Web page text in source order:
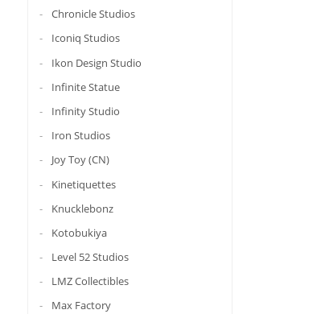
Chronicle Studios
Iconiq Studios
Ikon Design Studio
Infinite Statue
Infinity Studio
Iron Studios
Joy Toy (CN)
Kinetiquettes
Knucklebonz
Kotobukiya
Level 52 Studios
LMZ Collectibles
Max Factory